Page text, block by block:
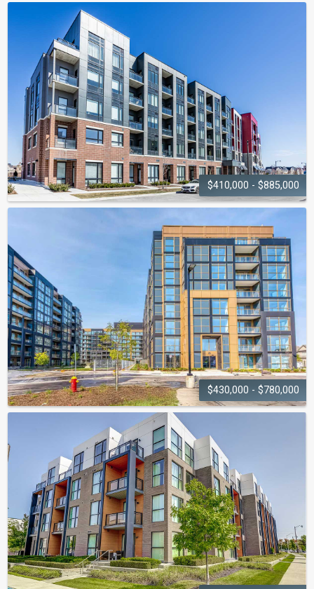
PILGRIMS WAY
VILLAGE
1476-1514 Pilgrims Way
$410,000 - $885,000
VIEWS ON THE
PRESERVE
3265 - 3285 Carding Mill Trail
$430,000 - $780,000
NUVO
CONDOMINIUMS
2333 - 2343 Khalsa Gate